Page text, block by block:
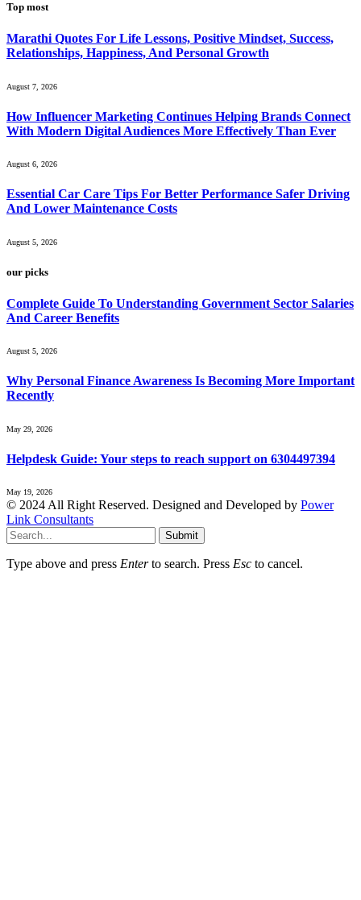
Top most
Marathi Quotes For Life Lessons, Positive Mindset, Success,
Relationships, Happiness, And Personal Growth
August 7, 2026
How Influencer Marketing Continues Helping Brands Connect
With Modern Digital Audiences More Effectively Than Ever
August 6, 2026
Essential Car Care Tips For Better Performance Safer Driving
And Lower Maintenance Costs
August 5, 2026
our picks
Complete Guide To Understanding Government Sector Salaries
And Career Benefits
August 5, 2026
Why Personal Finance Awareness Is Becoming More Important
Recently
May 29, 2026
Helpdesk Guide: Your steps to reach support on 6304497394
May 19, 2026
© 2024 All Right Reserved. Designed and Developed by Power
Link Consultants
Submit
Type above and press Enterto search. Press Esc to cancel.